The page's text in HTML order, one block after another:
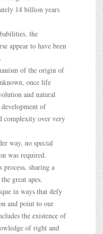
14 billion years
the
appear to have been
of the origin of
once life
and natural
of
complexity over very
way, no special
was required.
sharing a
great apes.
in ways that defy
and point to our
the existence of
of right and